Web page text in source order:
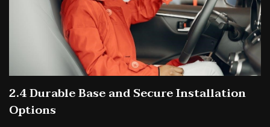
2.4 Durable Base and Secure Installation
Options